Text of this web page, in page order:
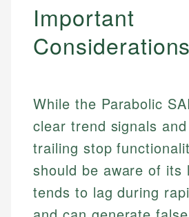
How is this page expert
Johanna. T.
Financial Education
Johanna brings expertise in
investing, helping readers
Mat C.
Managing Editor & Senior
Mat brings nearly a decade of
Important
Considerations
While the Parabolic
clear trend signals
trailing stop
should be aware of its
tends to lag during